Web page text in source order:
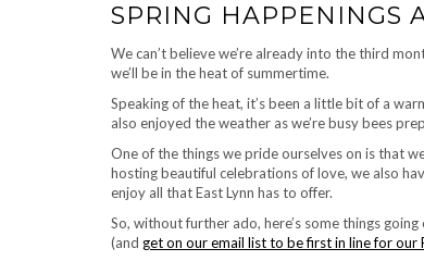
SPRING HAPPENINGS
We can’t believe we’re already into the third
we’ll be in the heat of summertime.
Speaking of the heat, it’s been a little bit of a
also enjoyed the weather as we’re busy bees
One of the things we pride ourselves on is that
hosting beautiful celebrations of love, we also
enjoy all that East Lynn has to offer.
So, without further ado, here’s some things
(and get on our email list to be first in line for our